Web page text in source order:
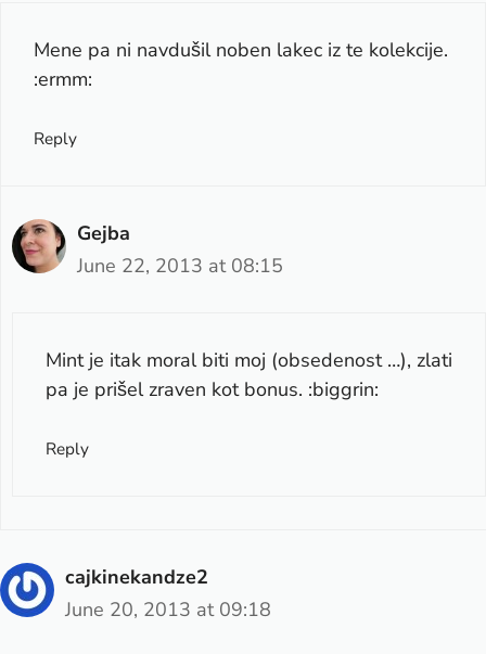
Mene pa ni navdušil noben lakec iz te kolekcije.
:ermm:
Reply
Gejba
June 22, 2013 at 08:15
Mint je itak moral biti moj (obsedenost …), zlati
pa je prišel zraven kot bonus. :biggrin:
Reply
cajkinekandze2
June 20, 2013 at 09:18